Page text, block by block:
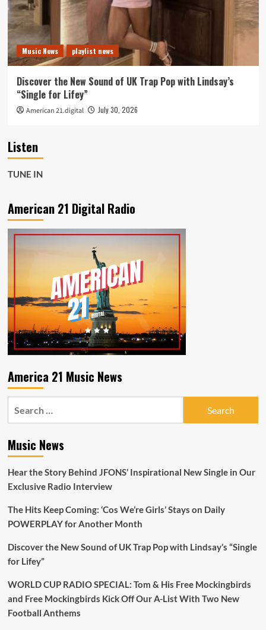
Music News playlist news
Discover the New Sound of UK Trap Pop with Lindsay’s
“Single for Lifey”
American 21.digital July 30, 2026
Listen
TUNE IN
American 21 Digital Radio
America 21 Music News
Music News
Hear the Story Behind JFONS’ Inspirational New Single in Our
Exclusive Radio Interview
The Hits Keep Coming: ‘Cos We’re Girls’ Stays on Daily
POWERPLAY for Another Month
Discover the New Sound of UK Trap Pop with Lindsay’s “Single
for Lifey”
WORLD CUP RADIO SPECIAL: Tom & His Free Mockingbirds
and Free Mockingbirds Kick Off Our A-List With Two New
Football Anthems